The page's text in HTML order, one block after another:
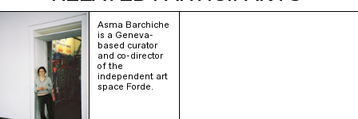
Asma Barchiche
is a Geneva-
based curator
and co-director
of the
independent art
space Forde.